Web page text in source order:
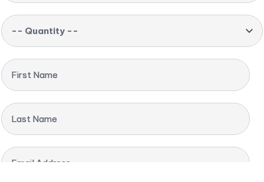
-- Quantity --
First Name
Last Name
Email Address